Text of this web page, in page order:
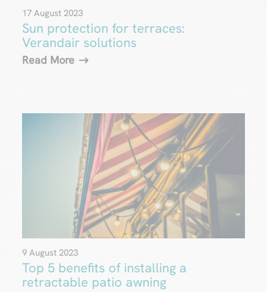
Sun protection for terraces:
Verandair solutions
17 August 2023
Read More
Top 5 benefits of installing a
retractable patio awning
9 August 2023